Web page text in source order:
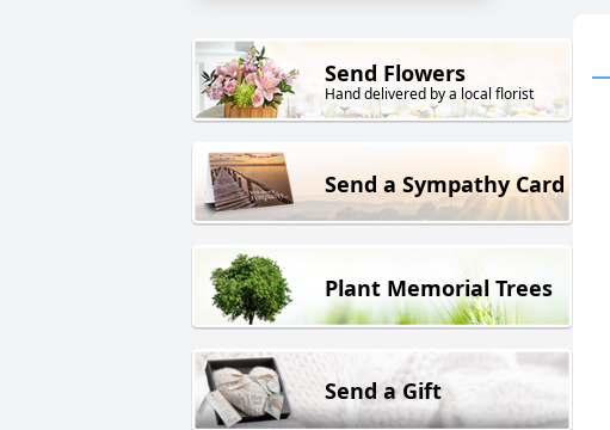
Send Flowers
Hand delivered by a local florist
Send a Sympathy Card
Plant Memorial Trees
Send a Gift